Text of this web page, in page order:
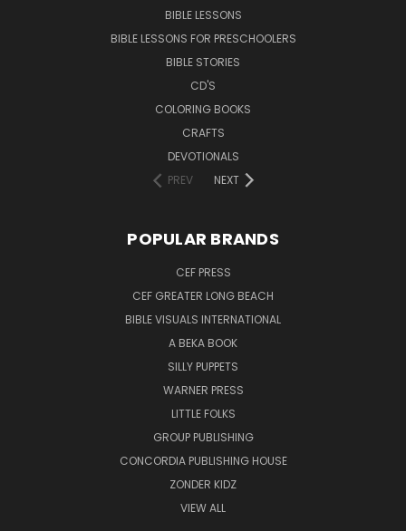
BIBLE LESSONS
BIBLE LESSONS FOR PRESCHOOLERS
BIBLE STORIES
CD'S
COLORING BOOKS
CRAFTS
DEVOTIONALS
PREV
NEXT
POPULAR BRANDS
CEF PRESS
CEF GREATER LONG BEACH
BIBLE VISUALS INTERNATIONAL
A BEKA BOOK
SILLY PUPPETS
WARNER PRESS
LITTLE FOLKS
GROUP PUBLISHING
CONCORDIA PUBLISHING HOUSE
ZONDER KIDZ
VIEW ALL